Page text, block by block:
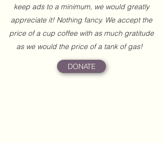
keep ads to a minimum, we would greatly
appreciate it! Nothing fancy. We accept the
price of a cup coffee with as much gratitude
as we would the price of a tank of gas!
DONATE